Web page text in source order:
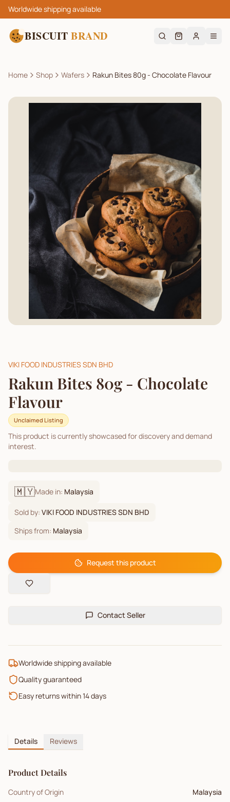
Worldwide shipping available
BISCUIT BRAND
Home Shop Wafers Rakun Bites 80g - Chocolate Flavour
VIKI FOOD INDUSTRIES SDN BHD
Rakun Bites 80g - Chocolate
Flavour
Unclaimed Listing
This product is currently showcased for discovery and demand
interest.
🇲🇾Made in: Malaysia
Sold by: VIKI FOOD INDUSTRIES SDN BHD
Ships from: Malaysia
Request this product
Contact Seller
Worldwide shipping available
Quality guaranteed
Easy returns within 14 days
Details Reviews
Product Details
Country of Origin Malaysia